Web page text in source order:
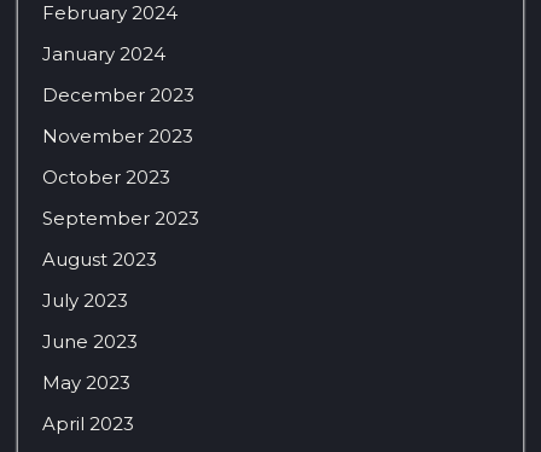
February 2024
January 2024
December 2023
November 2023
October 2023
September 2023
August 2023
July 2023
June 2023
May 2023
April 2023